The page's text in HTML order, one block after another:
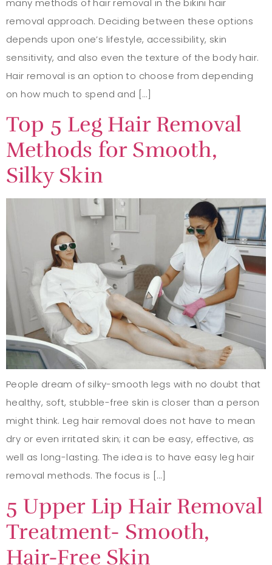
many methods of hair removal in the bikini hair
removal approach. Deciding between these options
depends upon one’s lifestyle, accessibility, skin
sensitivity, and also even the texture of the body hair.
Hair removal is an option to choose from depending
on how much to spend and […]
Top 5 Leg Hair Removal
Methods for Smooth,
Silky Skin
People dream of silky-smooth legs with no doubt that
healthy, soft, stubble-free skin is closer than a person
might think. Leg hair removal does not have to mean
dry or even irritated skin; it can be easy, effective, as
well as long-lasting. The idea is to have easy leg hair
removal methods. The focus is […]
5 Upper Lip Hair Removal
Treatment- Smooth,
Hair-Free Skin